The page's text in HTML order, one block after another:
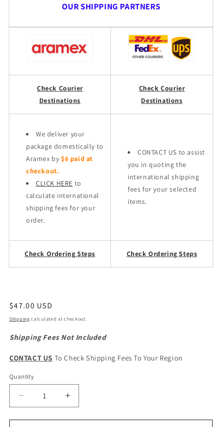
OUR SHIPPING PARTNERS
Check Courier
Destinations
Check Courier
Destinations
We deliver your
package domestically to
Aramex by $6 paid at
checkout.
CLICK HERE to
calculate international
shipping fees for your
order.
CONTACT US to assist
you in quoting the
international shipping
fees for your selected
items.
Check Ordering Steps Check Ordering Steps
Regular
price
$47.00 USD
Shipping calculated at checkout.
Shipping Fees Not Included
CONTACT US To Check Shipping Fees To Your Region
Quantity
Quantity
Decrease
quantity
for
Increase
quantity
for